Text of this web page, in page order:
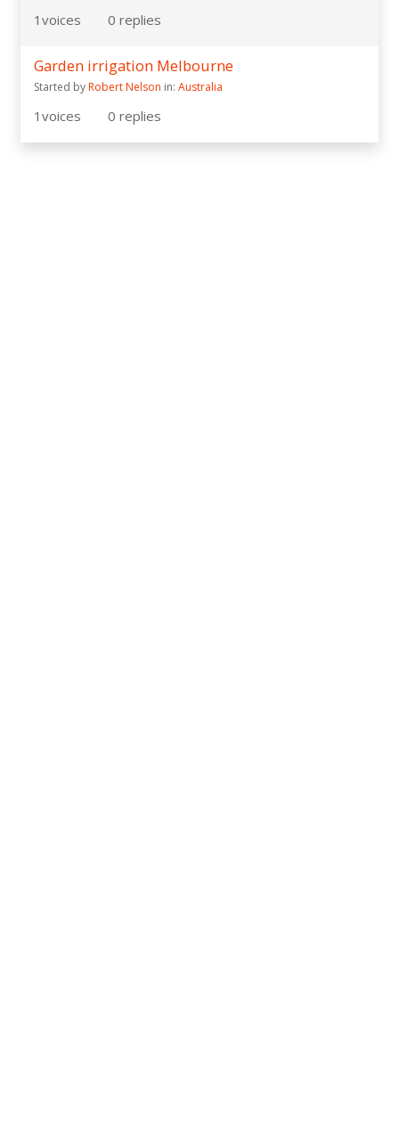
1 voices 0 replies
Garden irrigation Melbourne
Started byRobert Nelson in: Australia
1 voices 0 replies